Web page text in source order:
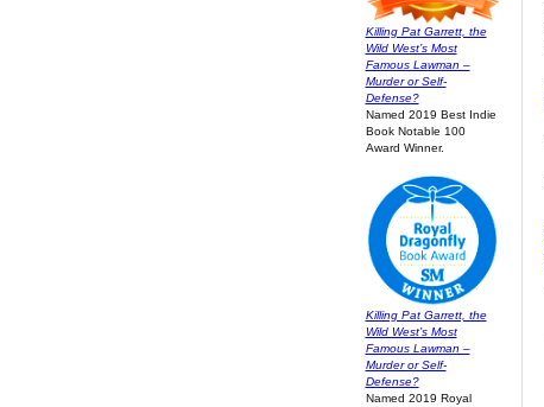
Killing Pat Garrett, the
Wild West’s Most
Famous Lawman –
Murder or Self-
Defense?
Named 2019 Best Indie
Book Notable 100
Award Winner.
Killing Pat Garrett, the
Wild West’s Most
Famous Lawman –
Murder or Self-
Defense?
Named 2019 Royal